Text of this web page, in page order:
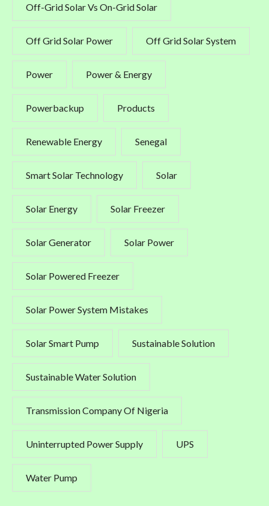
Off-Grid Solar Vs On-Grid Solar
Off Grid Solar Power Off Grid Solar System
Power Power & Energy
Powerbackup Products
Renewable Energy Senegal
Smart Solar Technology Solar
Solar Energy Solar Freezer
Solar Generator Solar Power
Solar Powered Freezer
Solar Power System Mistakes
Solar Smart Pump Sustainable Solution
Sustainable Water Solution
Transmission Company Of Nigeria
Uninterrupted Power Supply UPS
Water Pump